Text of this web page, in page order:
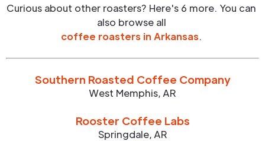
Curious about other roasters? Here's 6 more. You can
also browse all
coffee roasters in Arkansas.
Southern Roasted Coffee Company
West Memphis, AR
Rooster Coffee Labs
Springdale, AR